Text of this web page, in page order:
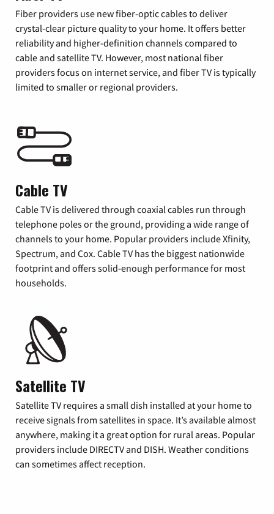
Fiber providers use new fiber-optic cables to deliver
crystal-clear picture quality to your home. It offers better
reliability and higher-definition channels compared to
cable and satellite TV. However, most national fiber
providers focus on internet service, and fiber TV is typically
limited to smaller or regional providers.
Cable TV
Cable TV is delivered through coaxial cables run through
telephone poles or the ground, providing a wide range of
channels to your home. Popular providers include Xfinity,
Spectrum, and Cox. Cable TV has the biggest nationwide
footprint and offers solid-enough performance for most
households.
Satellite TV
Satellite TV requires a small dish installed at your home to
receive signals from satellites in space. It’s available almost
anywhere, making it a great option for rural areas. Popular
providers include DIRECTV and DISH. Weather conditions
can sometimes affect reception.